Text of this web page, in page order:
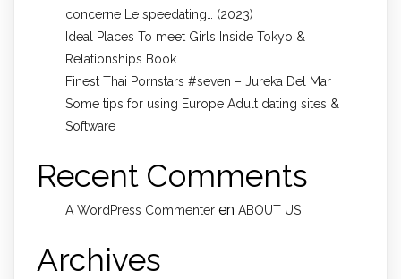
concerne Le speedating… (2023)
Ideal Places To meet Girls Inside Tokyo &
Relationships Book
Finest Thai Pornstars #seven – Jureka Del Mar
Some tips for using Europe Adult dating sites &
Software
Recent Comments
A WordPress Commenter en ABOUT US
Archives